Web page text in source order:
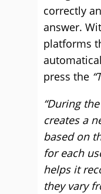
correctly
answer.
platforms
press the
“During
creates a
based on
for each
helps it
they vary